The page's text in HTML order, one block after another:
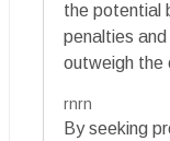
the potential
penalties
outweigh the
rnrn
By seeking